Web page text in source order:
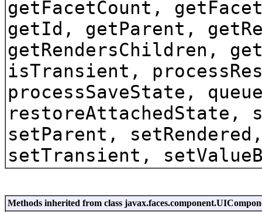
getFacetCount,
getId, getParent,
getRendersChildren,
isTransient,
processSaveState,
restoreAttachedState,
setParent,
setTransient,
Methods inherited from class